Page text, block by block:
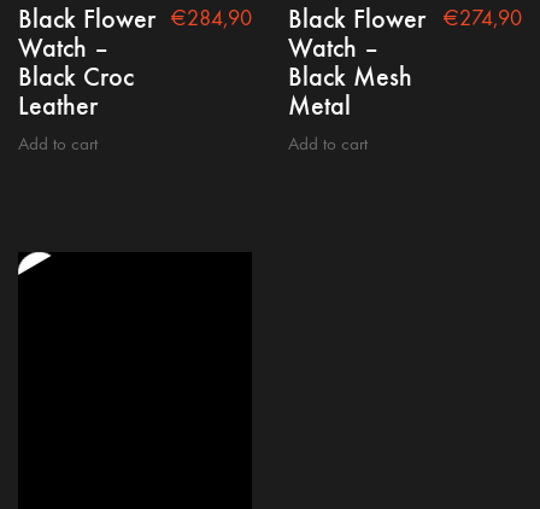
Black Flower
Watch –
Black Croc
Leather
Add to cart
€284,90
Black Flower
Watch –
Black Mesh
Metal
Add to cart
€274,90